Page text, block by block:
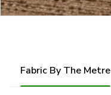
Fabric By The Metre